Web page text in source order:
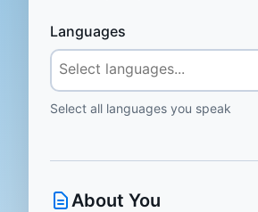
Languages
Select all languages you speak
About You